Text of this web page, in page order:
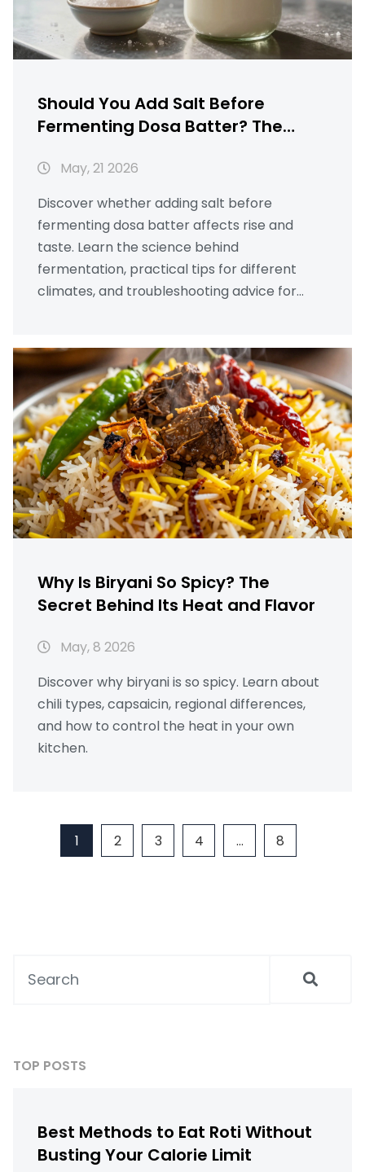
Should You Add Salt Before
Fermenting Dosa Batter? The
May, 21 2026
Discover whether adding salt before
fermenting dosa batter affects rise and
taste. Learn the science behind
fermentation, practical tips for different
climates, and troubleshooting advice for
Why Is Biryani So Spicy? The
Secret Behind Its Heat and Flavor
May, 8 2026
Discover why biryani is so spicy. Learn about
chili types, capsaicin, regional differences,
and how to control the heat in your own
kitchen.
1 2 3 4 … 8
TOP POSTS
Best Methods to Eat Roti Without
Busting Your Calorie Limit